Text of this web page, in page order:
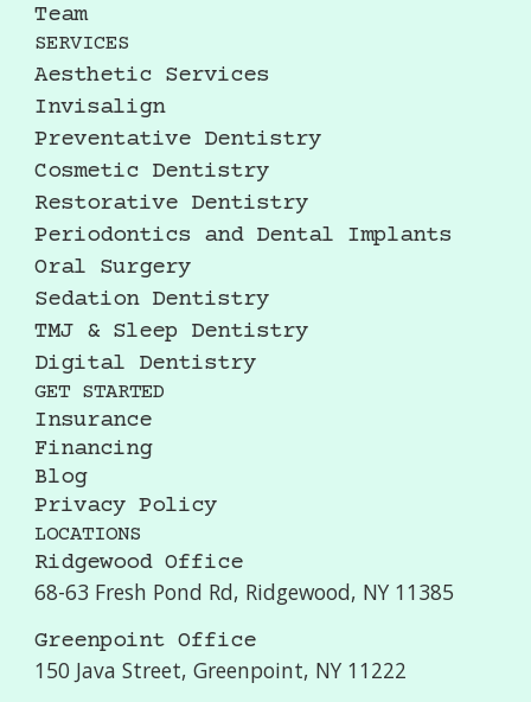
Team
SERVICES
Aesthetic Services
Invisalign
Preventative Dentistry
Cosmetic Dentistry
Restorative Dentistry
Periodontics and Dental Implants
Oral Surgery
Sedation Dentistry
TMJ & Sleep Dentistry
Digital Dentistry
GET STARTED
Insurance
Financing
Blog
Privacy Policy
LOCATIONS
Ridgewood Office
68-63 Fresh Pond Rd, Ridgewood, NY 11385
Greenpoint Office
150 Java Street, Greenpoint, NY 11222